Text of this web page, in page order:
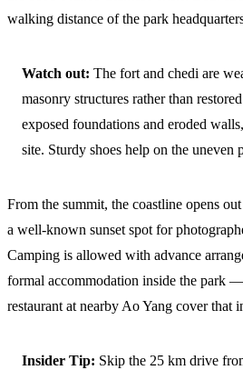
walking distance of the park
Watch out: The fort and chedi are
masonry structures rather than
exposed foundations and eroded
site. Sturdy shoes help on the uneven
From the summit, the coastline opens
a well-known sunset spot for
Camping is allowed with advance
formal accommodation inside the park
restaurant at nearby Ao Yang cover that
Insider Tip: Skip the 25 km drive